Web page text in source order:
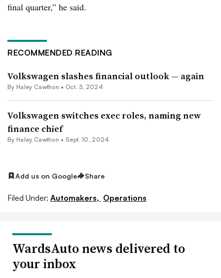
final quarter,” he said.
RECOMMENDED READING
Volkswagen slashes financial outlook — again
By Haley Cawthon • Oct. 3, 2024
Volkswagen switches exec roles, naming new
finance chief
By Haley Cawthon • Sept. 10, 2024
Add us on Google Share
Filed Under: Automakers, Operations
WardsAuto news delivered to
your inbox